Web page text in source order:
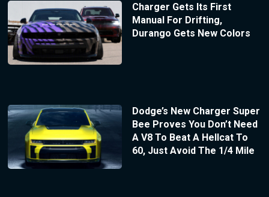
Charger Gets Its First
Manual For Drifting,
Durango Gets New Colors
Dodge’s New Charger Super
Bee Proves You Don’t Need
A V8 To Beat A Hellcat To
60, Just Avoid The 1/4 Mile